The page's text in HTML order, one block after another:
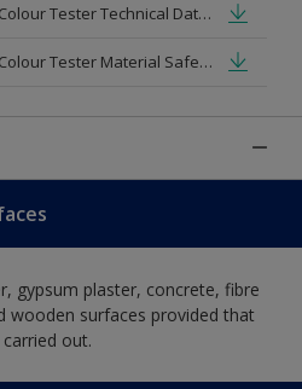
Dulux Luxurious Silk Colour Tester Technical Datasheet.pdf
Dulux Luxurious Silk Colour Tester Material Safety Datasheet.pdf
gypsum plaster, concrete, fibre
wooden surfaces provided that
out.